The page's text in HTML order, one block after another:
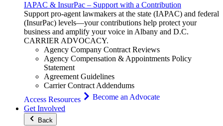
IAPAC & InsurPac – Support with a Contribution
Support pro-agent lawmakers at the state (IAPAC) and federal
(InsurPac) levels—your contributions help protect your
business and amplify your voice in Albany and D.C.
CARRIERADVOCACY.
Agency Company Contract Reviews
Agency Compensation & Appointments Policy
Statement
Agreement Guidelines
Carrier Contract Addendums
Access Resources
Become an Advocate
Get Involved
Back